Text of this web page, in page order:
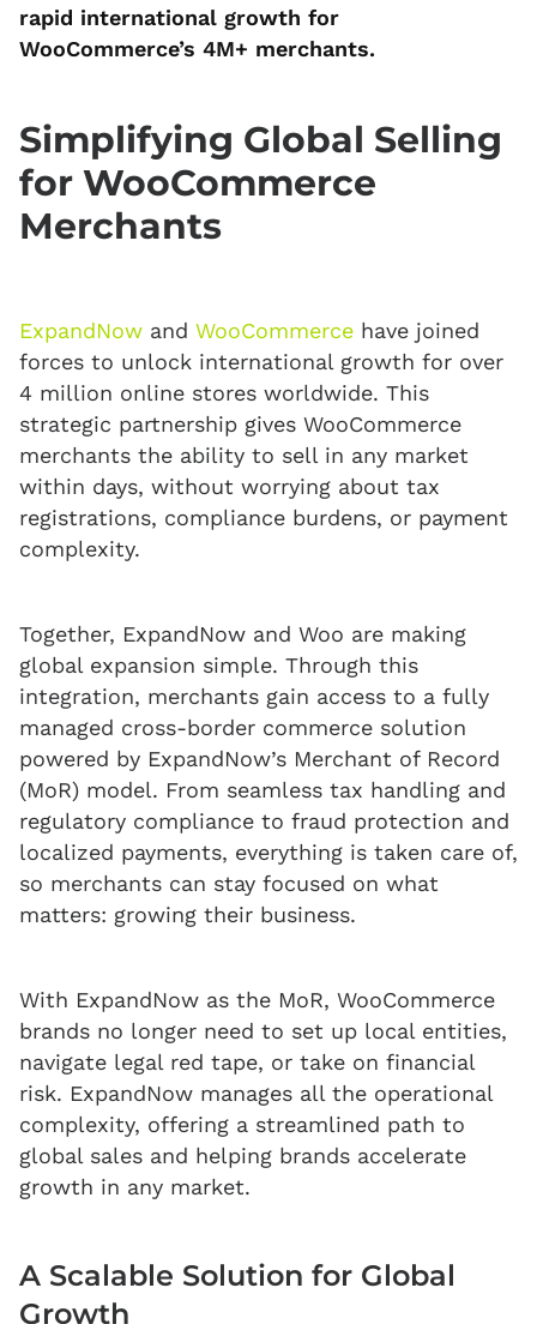
rapid international growth for
WooCommerce’s 4M+ merchants.
Simplifying Global Selling
for WooCommerce
Merchants
ExpandNow and WooCommerce have joined
forces to unlock international growth for over
4 million online stores worldwide. This
strategic partnership gives WooCommerce
merchants the ability to sell in any market
within days, without worrying about tax
registrations, compliance burdens, or payment
complexity.
Together, ExpandNow and Woo are making
global expansion simple. Through this
integration, merchants gain access to a fully
managed cross-border commerce solution
powered by ExpandNow’s Merchant of Record
(MoR) model. From seamless tax handling and
regulatory compliance to fraud protection and
localized payments, everything is taken care of,
so merchants can stay focused on what
matters: growing their business.
With ExpandNow as the MoR, WooCommerce
brands no longer need to set up local entities,
navigate legal red tape, or take on financial
risk. ExpandNow manages all the operational
complexity, offering a streamlined path to
global sales and helping brands accelerate
growth in any market.
A Scalable Solution for Global
Growth